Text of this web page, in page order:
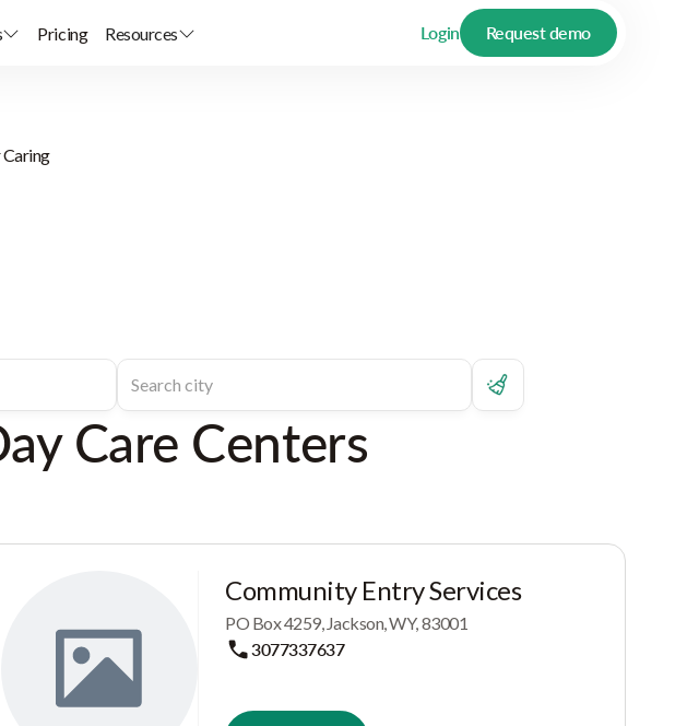
Pricing Resources Login Request demo
Caring
Care Centers
Community Entry Services
PO Box 4259, Jackson, WY, 83001
3077337637